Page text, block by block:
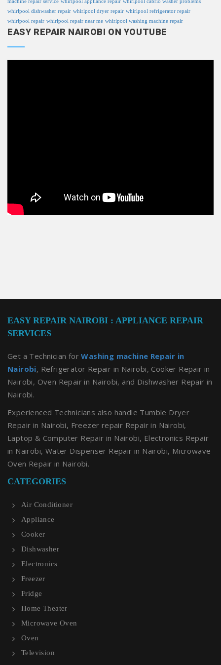
machine repair service whirlpool appliance repair whirlpool cabrio washer problems
whirlpool dishwasher repair whirlpool dryer repair whirlpool refrigerator repair
whirlpool repair whirlpool repair near me whirlpool washing machine repair
EASY REPAIR NAIROBI ON YOUTUBE
EASY REPAIR NAIROBI : APPLIANCE REPAIR
SERVICES
Get a Technician forWashing machine Repair in
Nairobi, Refrigerator Repair in Nairobi, Cooker Repair in
Nairobi, Oven Repair in Nairobi, and Dishwasher Repair in
Nairobi.
Experienced Technicians also handle Tumble Dryer
Repair in Nairobi, Freezer repair Repair in Nairobi,
Laptop & Computer Repair in Nairobi, Electronics Repair
in Nairobi, Water Dispenser Repair in Nairobi, Microwave
Oven Repair in Nairobi.
CATEGORIES
Air Conditioner
Appliance
Cooker
Dishwasher
Electronics
Freezer
Fridge
Home Theater
Microwave Oven
Oven
Television